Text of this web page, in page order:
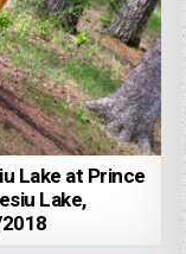
Lake at Prince
Lake,